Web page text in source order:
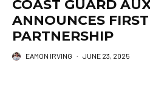
COAST GUARD
ANNOUNCES
PARTNERSHIP
EAMON IRVING · JUNE 23, 2025